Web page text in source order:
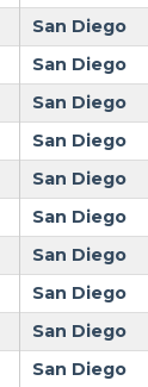
San Diego
San Diego
San Diego
San Diego
San Diego
San Diego
San Diego
San Diego
San Diego
San Diego